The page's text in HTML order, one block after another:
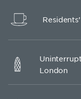
London